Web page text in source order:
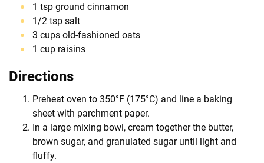
1 tsp ground cinnamon
1/2 tsp salt
3 cups old-fashioned oats
1 cup raisins
Directions
Preheat oven to 350°F (175°C) and line a baking
sheet with parchment paper.
In a large mixing bowl, cream together the butter,
brown sugar, and granulated sugar until light and
fluffy.